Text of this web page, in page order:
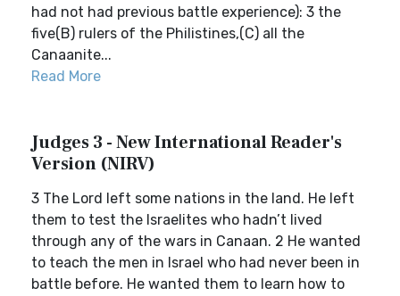
had not had previous battle experience): 3 the
five(B) rulers of the Philistines,(C) all the
Canaanite...
Read More
Judges 3 - New International Reader's
Version (NIRV)
3 The Lord left some nations in the land. He left
them to test the Israelites who hadn’t lived
through any of the wars in Canaan. 2 He wanted
to teach the men in Israel who had never been in
battle before. He wanted them to learn how to